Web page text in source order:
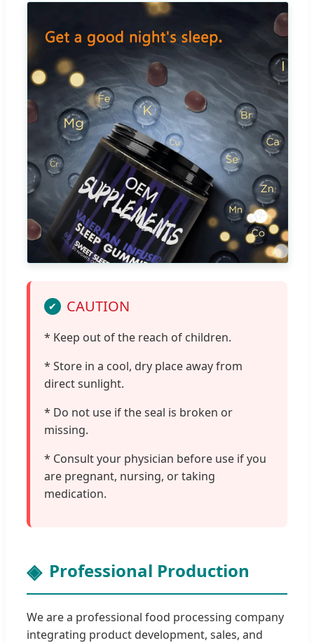
CAUTION
* Keep out of the reach of children.
* Store in a cool, dry place away from
direct sunlight.
* Do not use if the seal is broken or
missing.
* Consult your physician before use if you
are pregnant, nursing, or taking
medication.
Professional Production
We are a professional food processing company
integrating product development, sales, and